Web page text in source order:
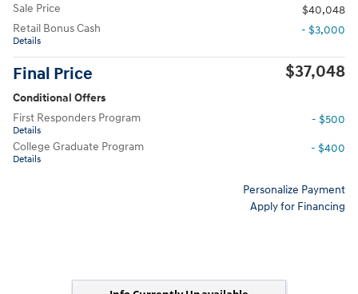
Sale Price
$40,048
Retail Bonus Cash
Details
- $3,000
Final Price $37,048
Conditional Offers
First Responders Program
Details
- $500
College Graduate Program
Details
- $400
Personalize Payment
Apply for Financing